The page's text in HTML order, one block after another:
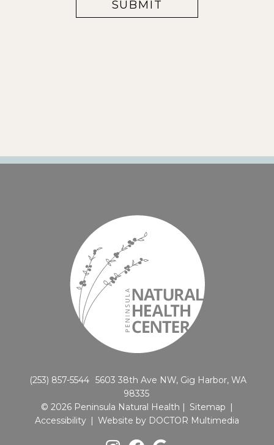
(253) 857-5544 5603 38th Ave NW, Gig Harbor, WA
98335
© 2026 Peninsula Natural Health | Sitemap |
Accessibility | Website by DOCTOR Multimedia